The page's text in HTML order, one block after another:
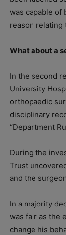
was capable of
reason relating
What about a
In the second
University
orthopaedic
disciplinary
“Department
During the
Trust
and the
In a majority
was fair as the
change his